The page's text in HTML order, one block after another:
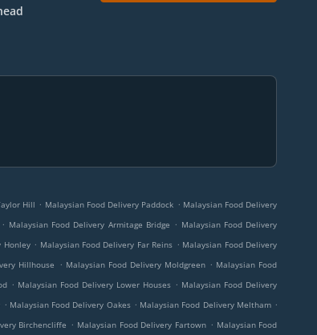
Hill . Malaysian Food Delivery Paddock . Malaysian Food Delivery
. Malaysian Food Delivery Armitage Bridge . Malaysian Food Delivery
Honley . Malaysian Food Delivery Far Reins . Malaysian Food Delivery
Hillhouse . Malaysian Food Delivery Moldgreen . Malaysian Food
. Malaysian Food Delivery Lower Houses . Malaysian Food Delivery
. Malaysian Food Delivery Oakes . Malaysian Food Delivery Meltham .
Birchencliffe . Malaysian Food Delivery Fartown . Malaysian Food